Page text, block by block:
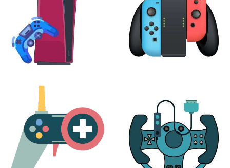
PLAYSTATION
17 products
25 products